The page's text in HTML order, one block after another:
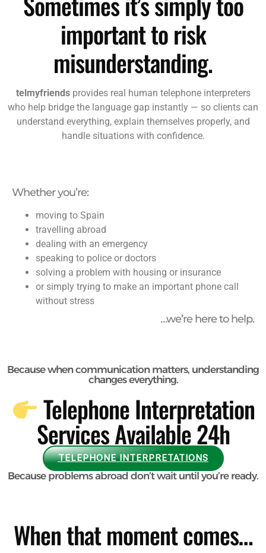
important to risk
misunderstanding.
telmyfriendsprovides real human telephone interpreters
who help bridge the language gap instantly — so clients can
understand everything, explain themselves properly, and
handle situations with confidence.
Whether you’re:
moving to Spain
travelling abroad
dealing with an emergency
speaking to police or doctors
solving a problem with housing or insurance
or simply trying to make an important phone call
without stress
…we’re here to help.
Because when communication matters, understanding
changeseverything.
Telephone Interpretation
Services Available 24h
TELEPHONE INTERPRETATIONS
Because problems abroad don’t wait until you’re ready.
When that moment comes…